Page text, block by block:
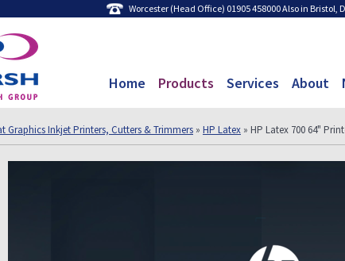
Worcester (Head Office) 01905 458000 Also in Bristol,
Home Products Services About
Graphics Inkjet Printers, Cutters & Trimmers » HP Latex » HP Latex 700 64"